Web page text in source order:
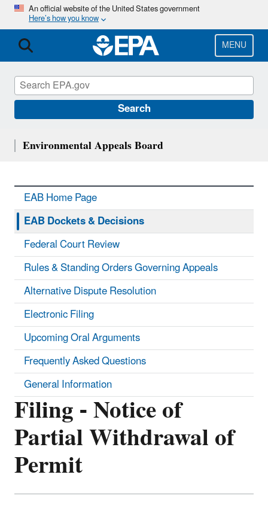
Skip
main
content
An official website of the United States government
Here’s how you know
MENU
Search
Filing - Notice of
Partial Withdrawal of
Permit
Environmental Appeals Board
EAB Home Page
EAB Dockets & Decisions
Federal Court Review
Rules & Standing Orders Governing Appeals
Alternative Dispute Resolution
Electronic Filing
Upcoming Oral Arguments
Frequently Asked Questions
General Information